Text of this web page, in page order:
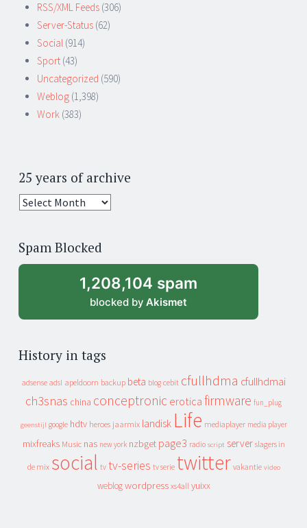
RSS/XML Feeds (306)
Server-Status (62)
Social (914)
Sport (43)
Uncategorized (590)
Weblog (1,398)
Work (383)
25 years of archive
25
archive
Spam Blocked
1,208,104 spam
blocked by Akismet
History in tags
adsense adsl apeldoorn backup beta blog cebit cfullhdma cfullhdmai
ch3snas china conceptronic erotica firmware fun_plug
geenstijl google hdtv heroes jaarmix landisk Life mediaplayer media player
mixfreaks Music nas new york nzbget page3 radio script server slagers in
de mix social tv tv-series tv serie twitter vakantie video
weblog wordpress xs4all yuixx